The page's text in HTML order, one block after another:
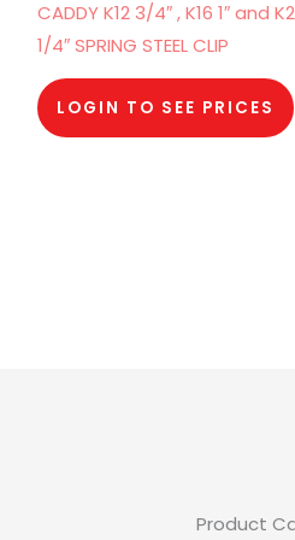
CADDY K12 3/4″ , K16 1″ and
1/4″ SPRING STEEL CLIP
LOGIN TO SEE PRICES
Product